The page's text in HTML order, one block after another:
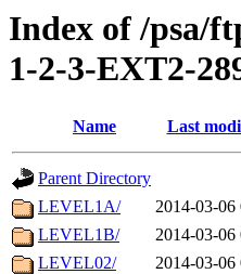
Index of /psa/
1-2-3-EXT2-
Name Last
Parent Directory
LEVEL1A/
2014-03-06
LEVEL1B/
2014-03-06
LEVEL02/
2014-03-06